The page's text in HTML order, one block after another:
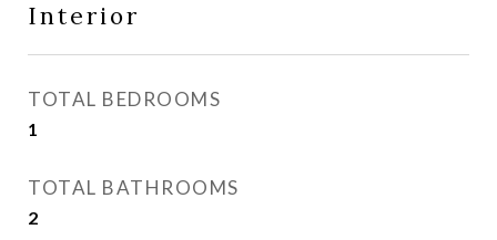
Interior
TOTAL BEDROOMS
1
TOTAL BATHROOMS
2